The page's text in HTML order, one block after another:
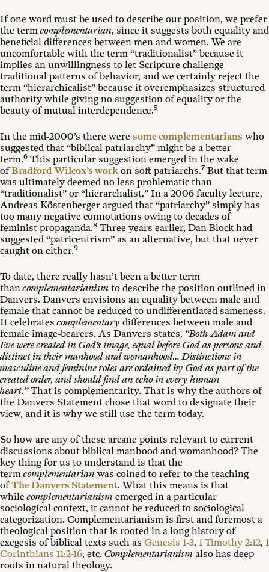
If one word must be used to describe our position, we prefer
the termcomplementarian, since it suggests both equality and
beneficial differences between men and women. We are
uncomfortable with the term “traditionalist” because it
implies an unwillingness to let Scripture challenge
traditional patterns of behavior, and we certainly reject the
term “hierarchicalist” because it overemphasizes structured
authority while giving no suggestion of equality or the
beauty of mutual interdependence.5
In the mid-2000’s there were some complementarians who
suggested that “biblical patriarchy” might be a better
term.6 This particular suggestion emerged in the wake
ofBradford Wilcox’s work on soft patriarchs.7 But that term
was ultimately deemed no less problematic than
“traditionalist” or “hierarchalist.” In a 2006 faculty lecture,
Andreas Köstenberger argued that “patriarchy” simply has
too many negative connotations owing to decades of
feminist propaganda.8 Three years earlier, Dan Block had
suggested “patricentrism” as an alternative, but that never
caught on either.9
To date, there really hasn’t been a better term
thancomplementarianism to describe the position outlined in
Danvers. Danvers envisions an equality between male and
female that cannot be reduced to undifferentiated sameness.
It celebratescomplementary differences between male and
female image-bearers. As Danvers states, “Both Adam and
Eve were created in God’s image, equal before God as persons and
distinct in their manhood and womanhood… Distinctions in
masculine and feminine roles are ordained by God as part of the
created order, and should find an echo in every human
heart.”That is complementarity. That is why the authors of
the Danvers Statement chose that word to designate their
view, and it is why we still use the term today.
So how are any of these arcane points relevant to current
discussions about biblical manhood and womanhood? The
key thing for us to understand is that the
termcomplementarian was coined to refer to the teaching
ofThe Danvers Statement. What this means is that
whilecomplementarianism emerged in a particular
sociological context, it cannot be reduced to sociological
categorization. Complementarianism is first and foremost a
theological position that is rooted in a long history of
exegesis of biblical texts such as Genesis 1-3, 1 Timothy 2:12, 1
Corinthians 11:2-16, etc. Complementarianism also has deep
roots in natural theology.